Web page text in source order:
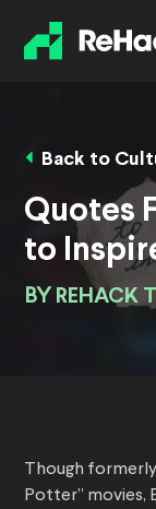
Back to
Quotes
to
BY REHACK
Though
Potter” movies,